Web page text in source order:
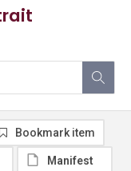
Bookmark item
Manifest